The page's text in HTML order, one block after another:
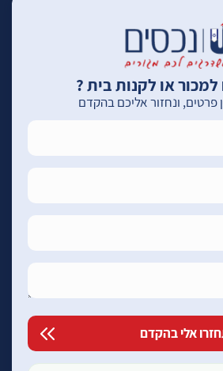
או לקנות בית ?
פרטים, ונחזור אליכם בהקדם